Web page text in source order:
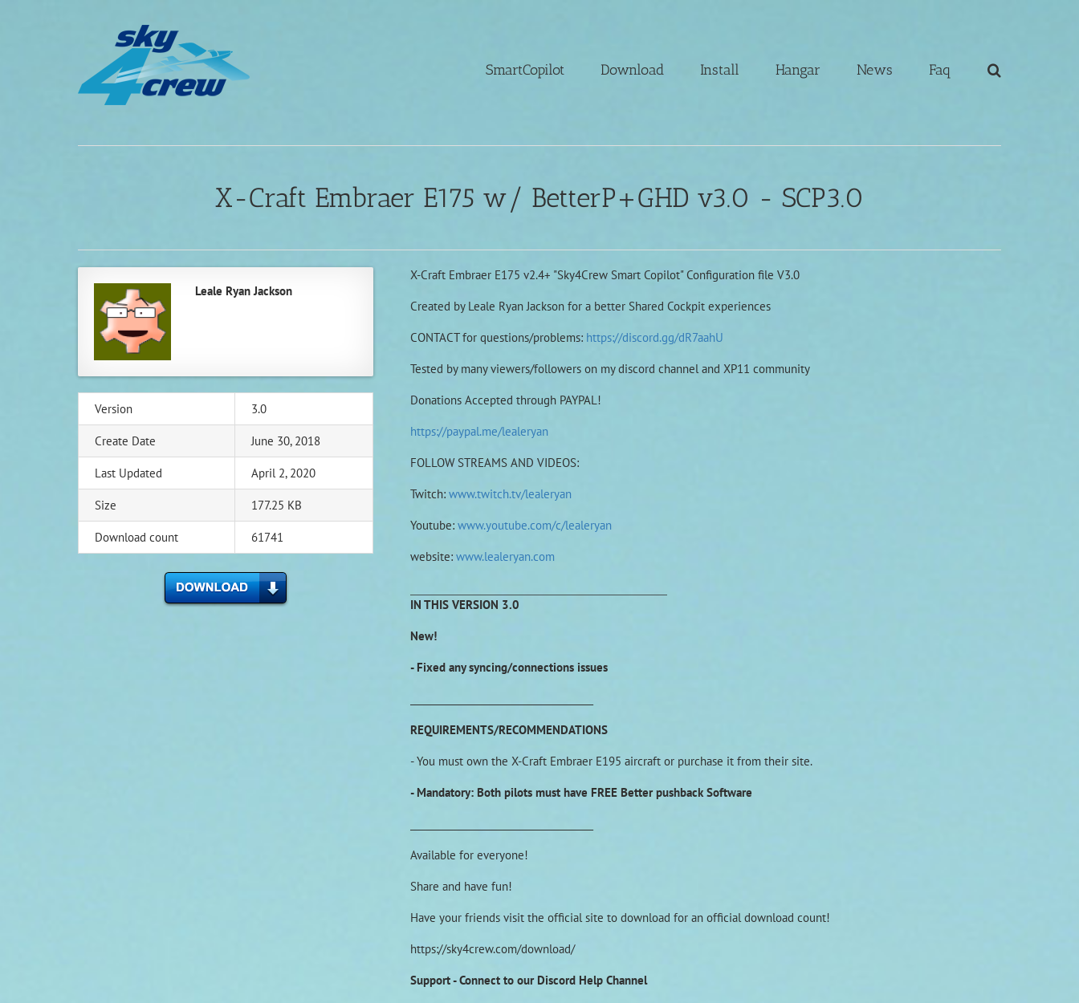
SmartCopilot Download Install Hangar News Faq
X-Craft Embraer E175 w/ BetterP+GHD v3.0 - SCP3.0
Leale Ryan Jackson
Version 3.0
Create Date June 30, 2018
Last Updated April 2, 2020
Size 177.25 KB
Download count 61741
X-Craft Embraer E175 v2.4+ "Sky4Crew Smart Copilot" Configuration file V3.0
Created by Leale Ryan Jackson for a better Shared Cockpit experiences
CONTACT for questions/problems: https://discord.gg/dR7aahU
Tested by many viewers/followers on my discord channel and XP11 community
Donations Accepted through PAYPAL!
https://paypal.me/lealeryan
FOLLOW STREAMS AND VIDEOS:
Twitch: www.twitch.tv/lealeryan
Youtube: www.youtube.com/c/lealeryan
website: www.lealeryan.com
IN THIS VERSION 3.0
New!
- Fixed any syncing/connections issues
REQUIREMENTS/RECOMMENDATIONS
- You must own the X-Craft Embraer E195 aircraft or purchase it from their site.
- Mandatory: Both pilots must have FREE Better pushback Software
Available for everyone!
Share and have fun!
Have your friends visit the official site to download for an official download count!
https://sky4crew.com/download/
Support - Connect to our Discord Help Channel